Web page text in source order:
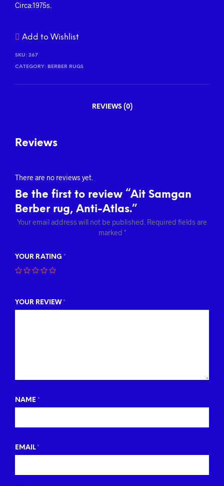
Circa:1975s.
Add to Wishlist
SKU: 267
CATEGORY: BERBER RUGS
REVIEWS (0)
Reviews
There are no reviews yet.
Be the first to review “Ait Samgan
Berber rug, Anti-Atlas.”
Your email address will not be published. Required fields are
marked *
YOUR RATING *
YOUR REVIEW *
NAME *
EMAIL *